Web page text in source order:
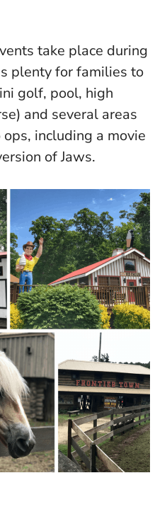
take place during
plenty for families to
golf, pool, high
and several areas
including a movie
of Jaws.